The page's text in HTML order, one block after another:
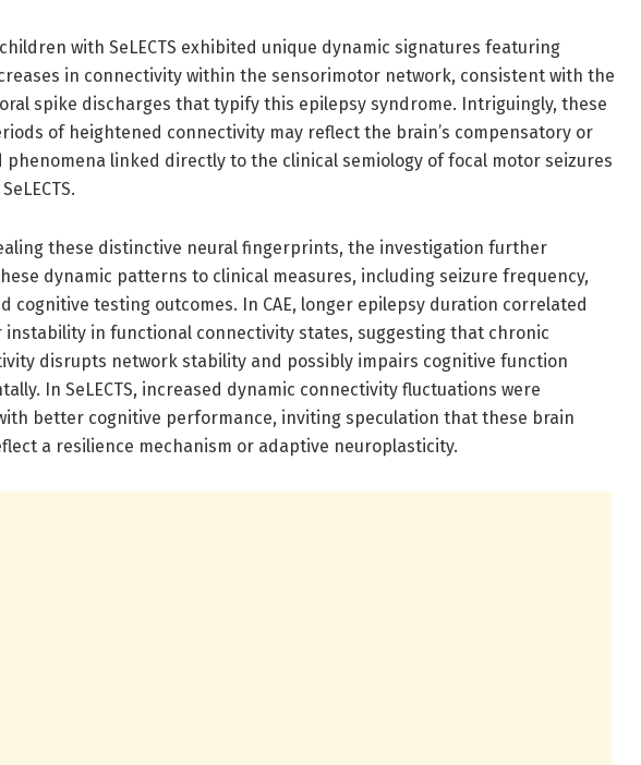
with SeLECTS exhibited unique dynamic signatures featuring
in connectivity within the sensorimotor network, consistent with the
spike discharges that typify this epilepsy syndrome. Intriguingly, these
of heightened connectivity may reflect the brain’s compensatory or
linked directly to the clinical semiology of focal motor seizures
these distinctive neural fingerprints, the investigation further
dynamic patterns to clinical measures, including seizure frequency,
cognitive testing outcomes. In CAE, longer epilepsy duration correlated
instability in functional connectivity states, suggesting that chronic
disrupts network stability and possibly impairs cognitive function
In SeLECTS, increased dynamic connectivity fluctuations were
better cognitive performance, inviting speculation that these brain
a resilience mechanism or adaptive neuroplasticity.